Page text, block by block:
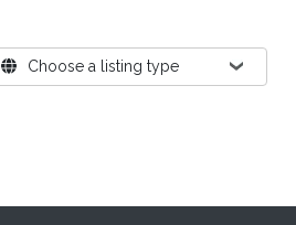
Where?Choose a listing type